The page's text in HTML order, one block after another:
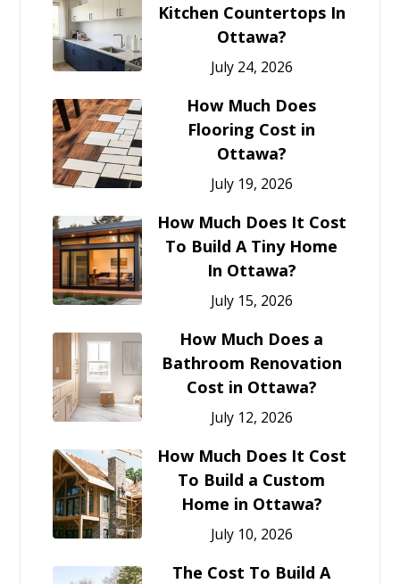
Kitchen Countertops In
Ottawa?
July 24, 2026
How Much Does
Flooring Cost in
Ottawa?
July 19, 2026
How Much Does It Cost
To Build A Tiny Home
In Ottawa?
July 15, 2026
How Much Does a
Bathroom Renovation
Cost in Ottawa?
July 12, 2026
How Much Does It Cost
To Build a Custom
Home in Ottawa?
July 10, 2026
The Cost To Build A